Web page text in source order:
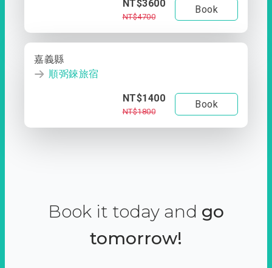
NT$3600
NT$4700
Book
嘉義縣
順弼錸旅宿
NT$1400
NT$1800
Book
Book it today and go
tomorrow!